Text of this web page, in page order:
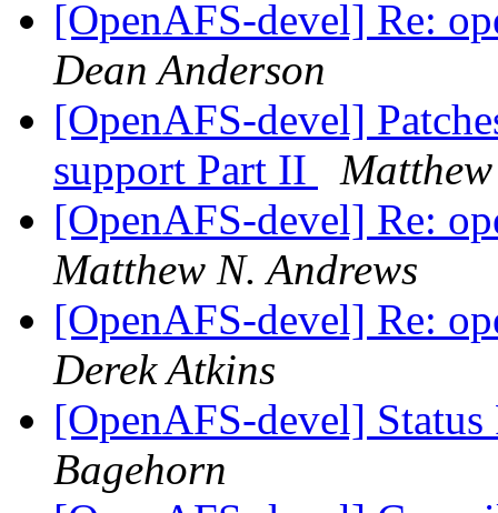
[OpenAFS-devel] Re:
Dean Anderson
[OpenAFS-devel]
support Part II
[OpenAFS-devel] Re:
Matthew N. Andrews
[OpenAFS-devel] Re:
Derek Atkins
[OpenAFS-devel]
Bagehorn